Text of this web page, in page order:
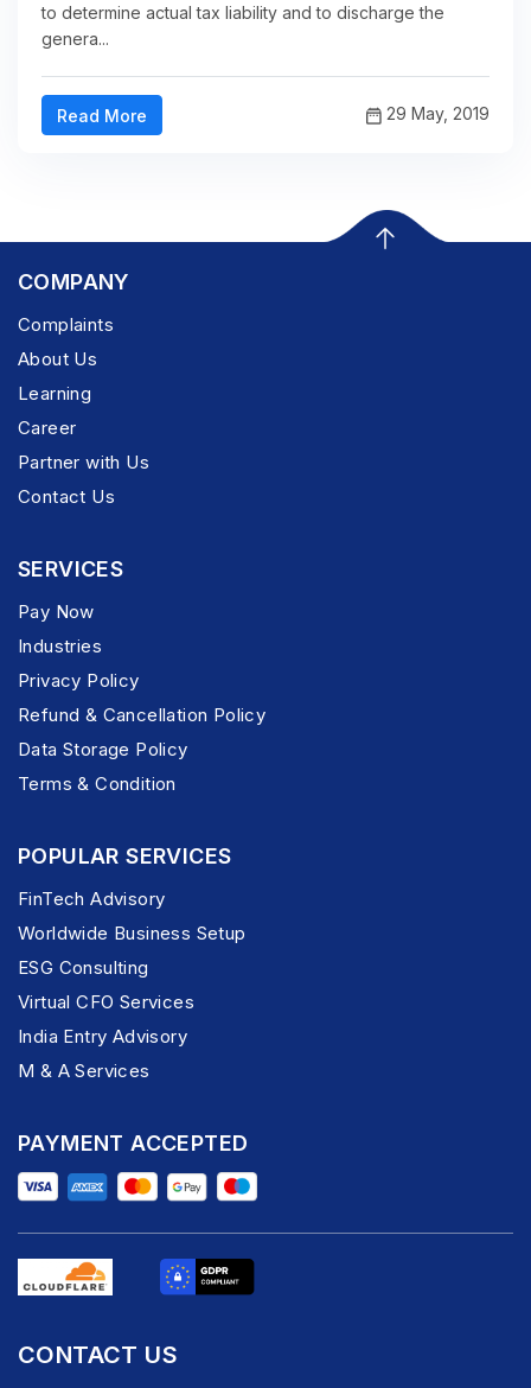
to determine actual tax liability and to discharge the
genera...
Read More 29 May, 2019
COMPANY
Complaints
About Us
Learning
Career
Partner with Us
Contact Us
SERVICES
Pay Now
Industries
Privacy Policy
Refund & Cancellation Policy
Data Storage Policy
Terms & Condition
POPULAR SERVICES
FinTech Advisory
Worldwide Business Setup
ESG Consulting
Virtual CFO Services
India Entry Advisory
M & A Services
PAYMENT ACCEPTED
CONTACT US